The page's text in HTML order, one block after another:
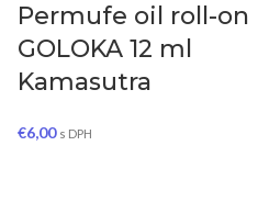
Permufe oil roll-on
GOLOKA 12 ml
Kamasutra
€6,00 s DPH